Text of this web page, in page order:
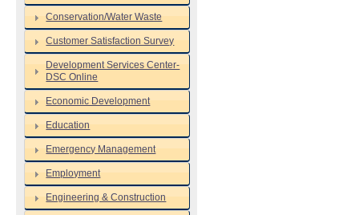
Conservation/Water Waste
Customer Satisfaction Survey
Development Services Center-
DSC Online
Economic Development
Education
Emergency Management
Employment
Engineering & Construction